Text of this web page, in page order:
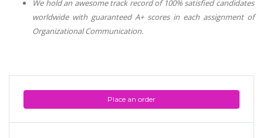
Place an order
We hold an awesome track record of 100% satisfied candidates
worldwide with guaranteed A+ scores in each assignment of
Organizational Communication.